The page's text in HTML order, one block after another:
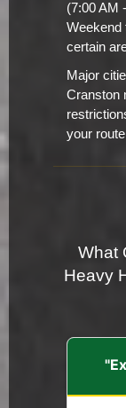
(7:00 AM
Weekend
certain
Major
Cranston
your
What
Heavy